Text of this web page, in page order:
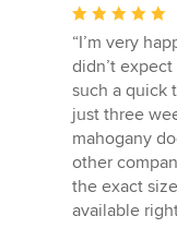
Average
rating:
5
out
of
5
stars
“I’m very
didn’t
such a quick
just three
mahogany
other
the exact
available